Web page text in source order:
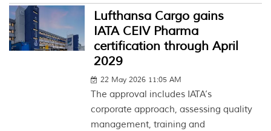
Lufthansa Cargo gains
IATA CEIV Pharma
certification through April
2029
22 May 2026 11:05 AM
The approval includes IATA’s
corporate approach, assessing quality
management, training and